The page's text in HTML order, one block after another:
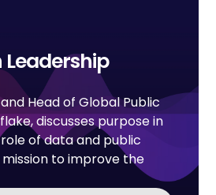
Leadership
Head of Global Public
discusses purpose in
of data and public
mission to improve the